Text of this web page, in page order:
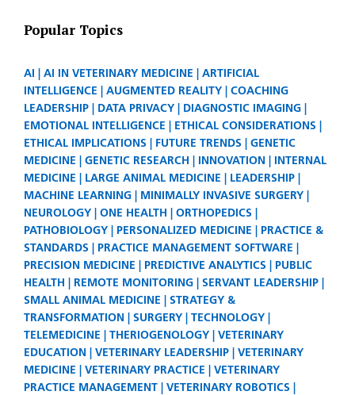
Popular Topics
AI AI IN VETERINARY MEDICINE
ARTIFICIAL
INTELLIGENCE
AUGMENTED REALITY
COACHING
LEADERSHIP
DATA PRIVACY
DIAGNOSTIC IMAGING
EMOTIONAL INTELLIGENCE
ETHICAL CONSIDERATIONS
ETHICAL IMPLICATIONS
FUTURE TRENDS
GENETIC
MEDICINE
GENETIC RESEARCH INNOVATION
INTERNAL
MEDICINE
LARGE ANIMAL MEDICINE
LEADERSHIP
MACHINE LEARNING
MINIMALLY INVASIVE SURGERY
NEUROLOGY
ONE HEALTH
ORTHOPEDICS
PATHOBIOLOGY
PERSONALIZED MEDICINE
PRACTICE &
STANDARDS
PRACTICE MANAGEMENT SOFTWARE
PRECISION MEDICINE
PREDICTIVE ANALYTICS
PUBLIC
HEALTH
REMOTE MONITORING
SERVANT LEADERSHIP
SMALL ANIMAL MEDICINE
STRATEGY &
TRANSFORMATION
SURGERY
TECHNOLOGY
TELEMEDICINE
THERIOGENOLOGY
VETERINARY
EDUCATION
VETERINARY LEADERSHIP
VETERINARY
MEDICINE
VETERINARY PRACTICE
VETERINARY
PRACTICE MANAGEMENT
VETERINARY ROBOTICS